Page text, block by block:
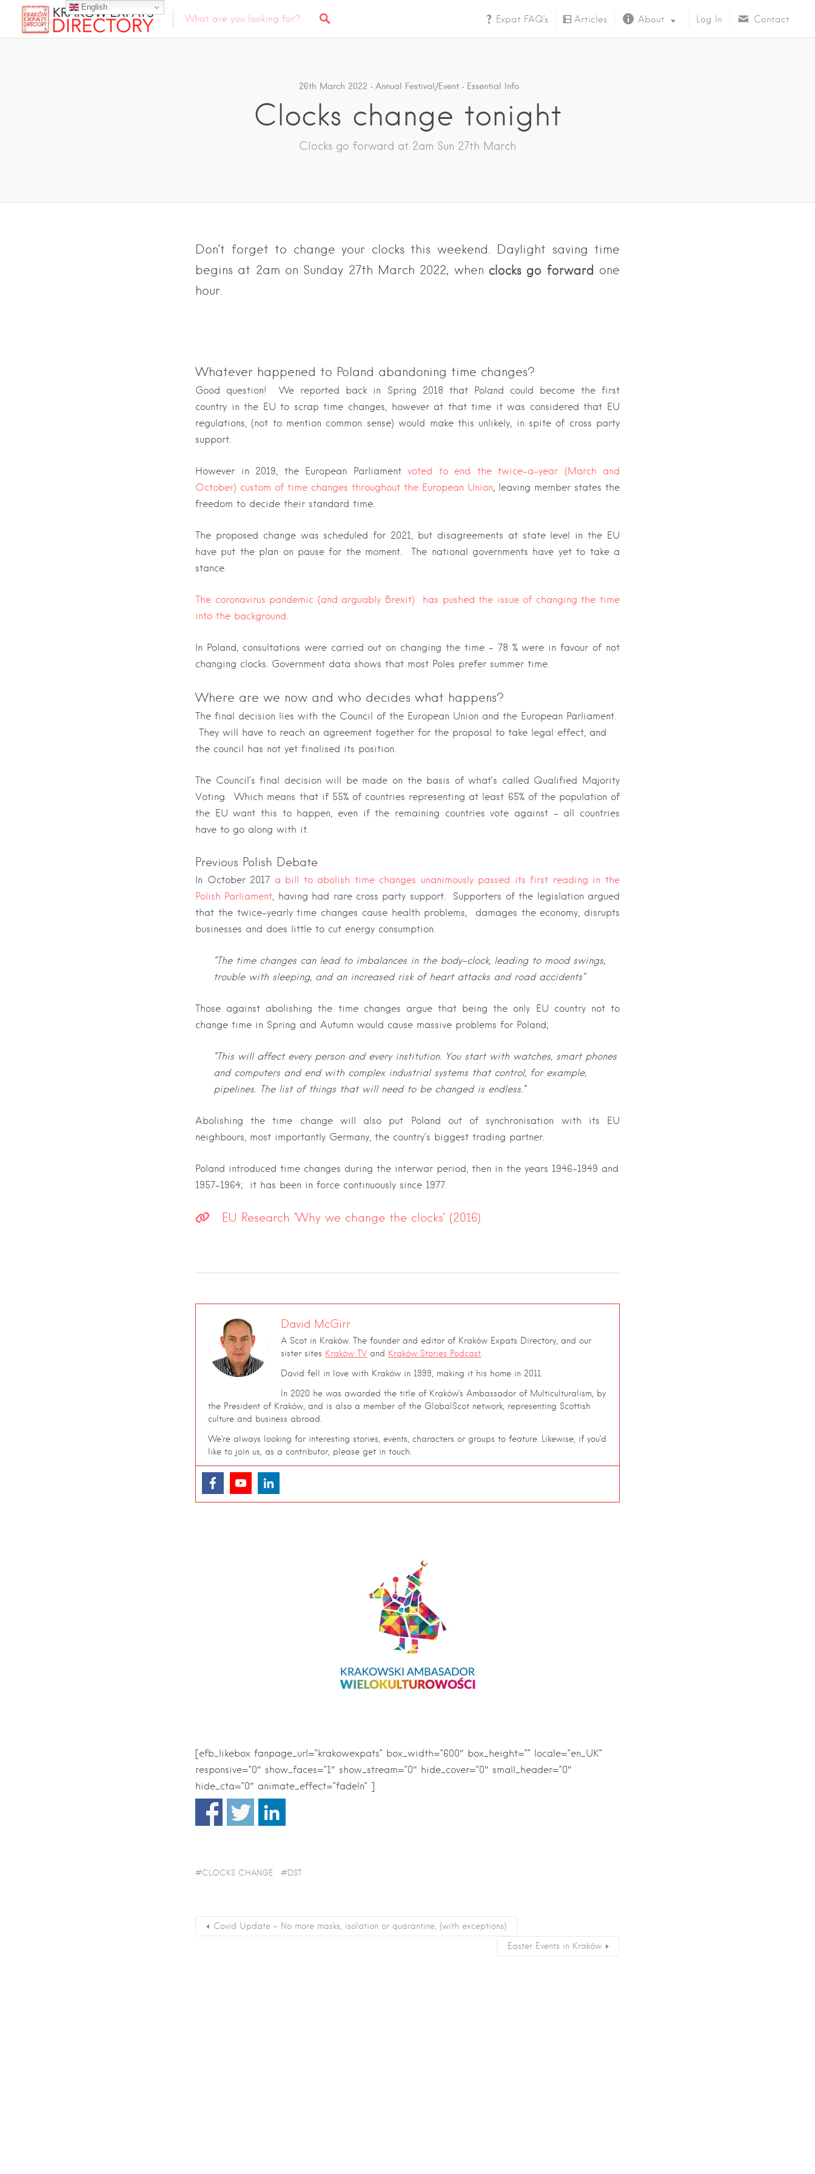
Expat FAQ’s Articles About Log In Contact
26th March 2022 Annual Festival/Event Essential Info
Clocks change tonight
Clocks go forward at 2am Sun 27th March
Don’t forget to change your clocks this weekend. Daylight saving time
begins at 2am on Sunday 27th March 2022, when clocks go forward one
hour.
Whatever happened to Poland abandoning time changes?
Good question! We reported back in Spring 2018 that Poland could become the first
country in the EU to scrap time changes, however at that time it was considered that EU
regulations, (not to mention common sense) would make this unlikely, in spite of cross party
support.
However in 2019, the European Parliamentvoted to end the twice-a-year (March and
October) custom of time changes throughout the European Union, leaving member states the
freedom to decide their standard time.
The proposed change was scheduled for 2021, but disagreements at state level in the EU
have put the plan on pause for the moment. The national governments have yet to take a
stance.
The coronavirus pandemic (and arguably Brexit) has pushed the issue of changing the time
into the background.
In Poland, consultations were carried out on changing the time – 78 % were in favour of not
changing clocks. Government data shows that most Poles prefer summer time.
Where are we now and who decides what happens?
The final decision lies with the Council of the European Union and the European Parliament.
They will have to reach an agreement together for the proposal to take legal effect, and
the council has not yet finalised its position.
The Council’s final decision will be made on the basis of what’s called Qualified Majority
Voting. Which means that if 55% of countries representing at least 65% of the population of
the EU want this to happen, even if the remaining countries vote against – all countries
have to go along with it.
Previous Polish Debate
In October 2017 a bill to abolish time changes unanimously passed its first reading in the
Polish Parliament, having had rare cross party support. Supporters of the legislation argued
that the twice-yearly time changes cause health problems, damages the economy, disrupts
businesses and does little to cut energy consumption.
“The time changes can lead to imbalances in the body-clock, leading to mood swings,
trouble with sleeping, and an increased risk of heart attacks and road accidents”
Those against abolishing the time changes argue that being the only EU country not to
change time in Spring and Autumn would cause massive problems for Poland;
“This will affect every person and every institution. You start with watches, smart phones
and computers and end with complex industrial systems that control, for example,
pipelines. The list of things that will need to be changed is endless.”
Abolishing the time change will also put Poland out of synchronisation with its EU
neighbours, most importantly Germany, the country’s biggest trading partner.
Poland introduced time changes during the interwar period, then in the years 1946-1949 and
1957-1964; it has been in force continuously since 1977.
EU Research ‘Why we change the clocks’ (2016)
David McGirr
A Scot in Kraków. The founder and editor of Kraków Expats Directory, and our
sister sites Kraków TV and Kraków Stories Podcast
David fell in love with Kraków in 1999, making it his home in 2011.
In 2020 he was awarded the title of Kraków’s Ambassador of Multiculturalism, by
the President of Kraków, and is also a member of the GlobalScot network, representing Scottish
culture and business abroad.
We’re always looking for interesting stories, events, characters or groups to feature. Likewise, if you’d
like to join us, as a contributor, please get in touch.
[efb_likebox fanpage_url=”krakowexpats” box_width=”600″ box_height=”” locale=”en_UK”
responsive=”0″ show_faces=”1″ show_stream=”0″ hide_cover=”0″ small_header=”0″
hide_cta=”0″ animate_effect=”fadeIn” ]
CLOCKS CHANGE DST
Covid Update – No more masks, isolation or quarantine, (with exceptions)
Easter Events in Kraków
English